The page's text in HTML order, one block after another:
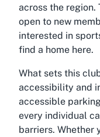
across the
open to new
interested in
find a home here.
What sets this
accessibility and
accessible
every individual
barriers. Whether